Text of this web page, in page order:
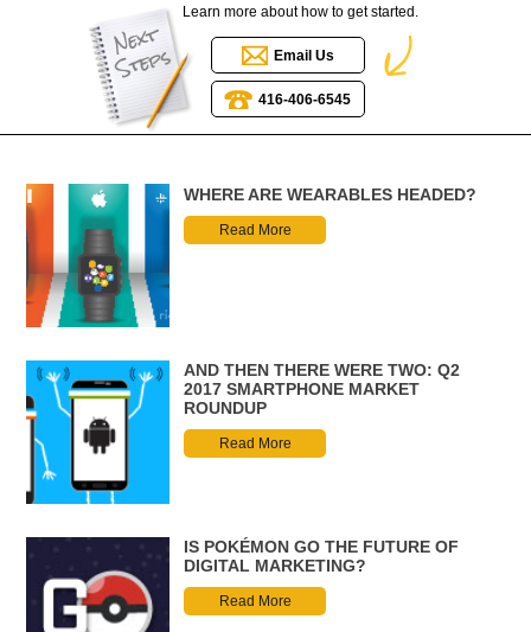
Learn more about how to get started.
Email Us
416-406-6545
WHERE ARE WEARABLES HEADED?
Read More
AND THEN THERE WERE TWO: Q2
2017 SMARTPHONE MARKET
ROUNDUP
Read More
IS POKÉMON GO THE FUTURE OF
DIGITAL MARKETING?
Read More